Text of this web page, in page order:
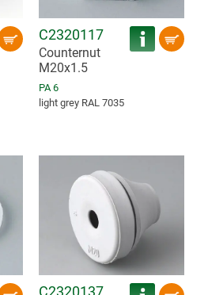
C2320117
Counternut
M20x1.5
PA 6
light grey RAL 7035
C2320137